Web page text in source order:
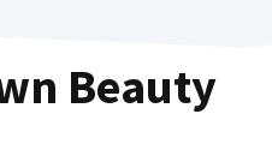
Beauty